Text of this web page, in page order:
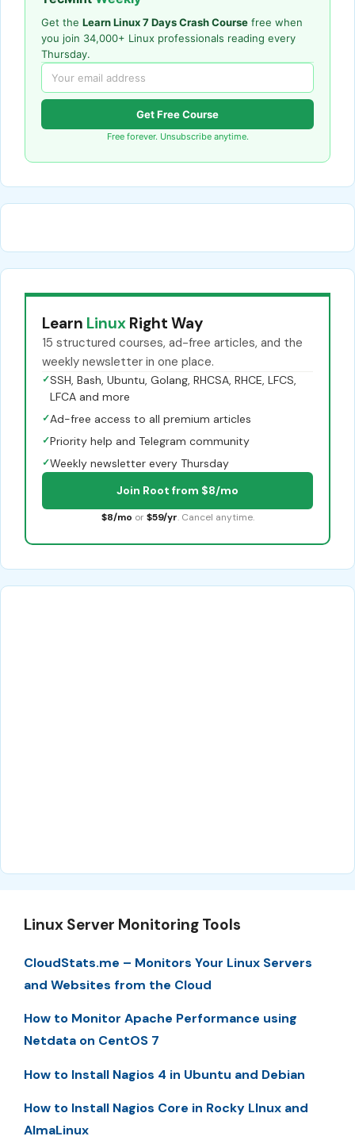
Get the Learn Linux 7 Days Crash Course free when
you join 34,000+ Linux professionals reading every
Thursday.
Get Free Course
Free forever. Unsubscribe anytime.
Learn Linux Right Way
15 structured courses, ad-free articles, and the
weekly newsletter in one place.
✓SSH, Bash, Ubuntu, Golang, RHCSA, RHCE, LFCS,
LFCA and more
✓Ad-free access to all premium articles
✓Priority help and Telegram community
✓Weekly newsletter every Thursday
Join Root from $8/mo
$8/mo or $59/yr. Cancel anytime.
Linux Server Monitoring Tools
CloudStats.me – Monitors Your Linux Servers
and Websites from the Cloud
How to Monitor Apache Performance using
Netdata on CentOS 7
How to Install Nagios 4 in Ubuntu and Debian
How to Install Nagios Core in Rocky LInux and
AlmaLinux